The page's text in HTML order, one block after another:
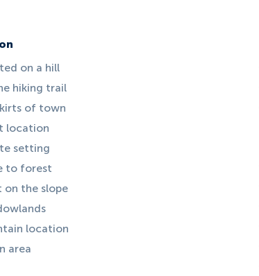
on a hill
hiking trail
of town
location
setting
to forest
on the slope
location
area